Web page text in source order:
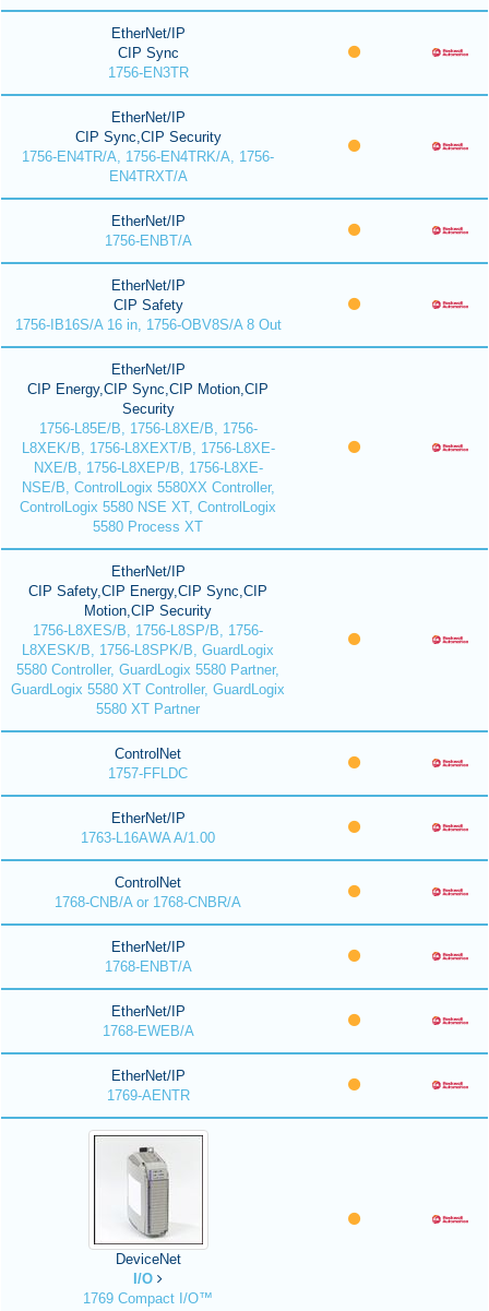
EtherNet/IP
CIP Sync
1756-EN3TR
EtherNet/IP
CIP Sync,CIP Security
1756-EN4TR/A, 1756-EN4TRK/A, 1756-
EN4TRXT/A
EtherNet/IP
1756-ENBT/A
EtherNet/IP
CIP Safety
1756-IB16S/A 16 in, 1756-OBV8S/A 8 Out
EtherNet/IP
CIP Energy,CIP Sync,CIP Motion,CIP
Security
1756-L85E/B, 1756-L8XE/B, 1756-
L8XEK/B, 1756-L8XEXT/B, 1756-L8XE-
NXE/B, 1756-L8XEP/B, 1756-L8XE-
NSE/B, ControlLogix 5580XX Controller,
ControlLogix 5580 NSE XT, ControlLogix
5580 Process XT
EtherNet/IP
CIP Safety,CIP Energy,CIP Sync,CIP
Motion,CIP Security
1756-L8XES/B, 1756-L8SP/B, 1756-
L8XESK/B, 1756-L8SPK/B, GuardLogix
5580 Controller, GuardLogix 5580 Partner,
GuardLogix 5580 XT Controller, GuardLogix
5580 XT Partner
ControlNet
1757-FFLDC
EtherNet/IP
1763-L16AWA A/1.00
ControlNet
1768-CNB/A or 1768-CNBR/A
EtherNet/IP
1768-ENBT/A
EtherNet/IP
1768-EWEB/A
EtherNet/IP
1769-AENTR
DeviceNet
I/O
1769 Compact I/O™